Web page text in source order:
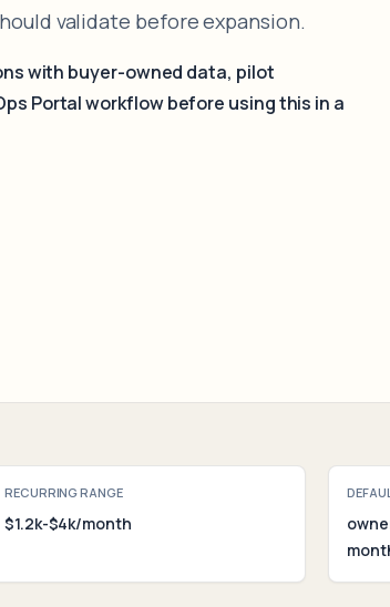
validate before expansion.
with buyer-owned data, pilot
Portalworkflow before using this in a
RECURRING RANGE
$1.2k-$4k/month